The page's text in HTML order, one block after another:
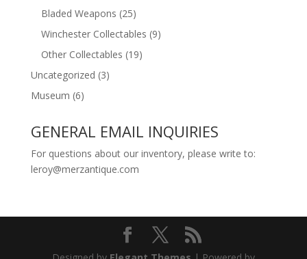
Bladed Weapons (25)
Winchester Collectables (9)
Other Collectables (19)
Uncategorized (3)
Museum (6)
GENERAL EMAIL INQUIRIES
For questions about our inventory, please write to:
leroy@merzantique.com